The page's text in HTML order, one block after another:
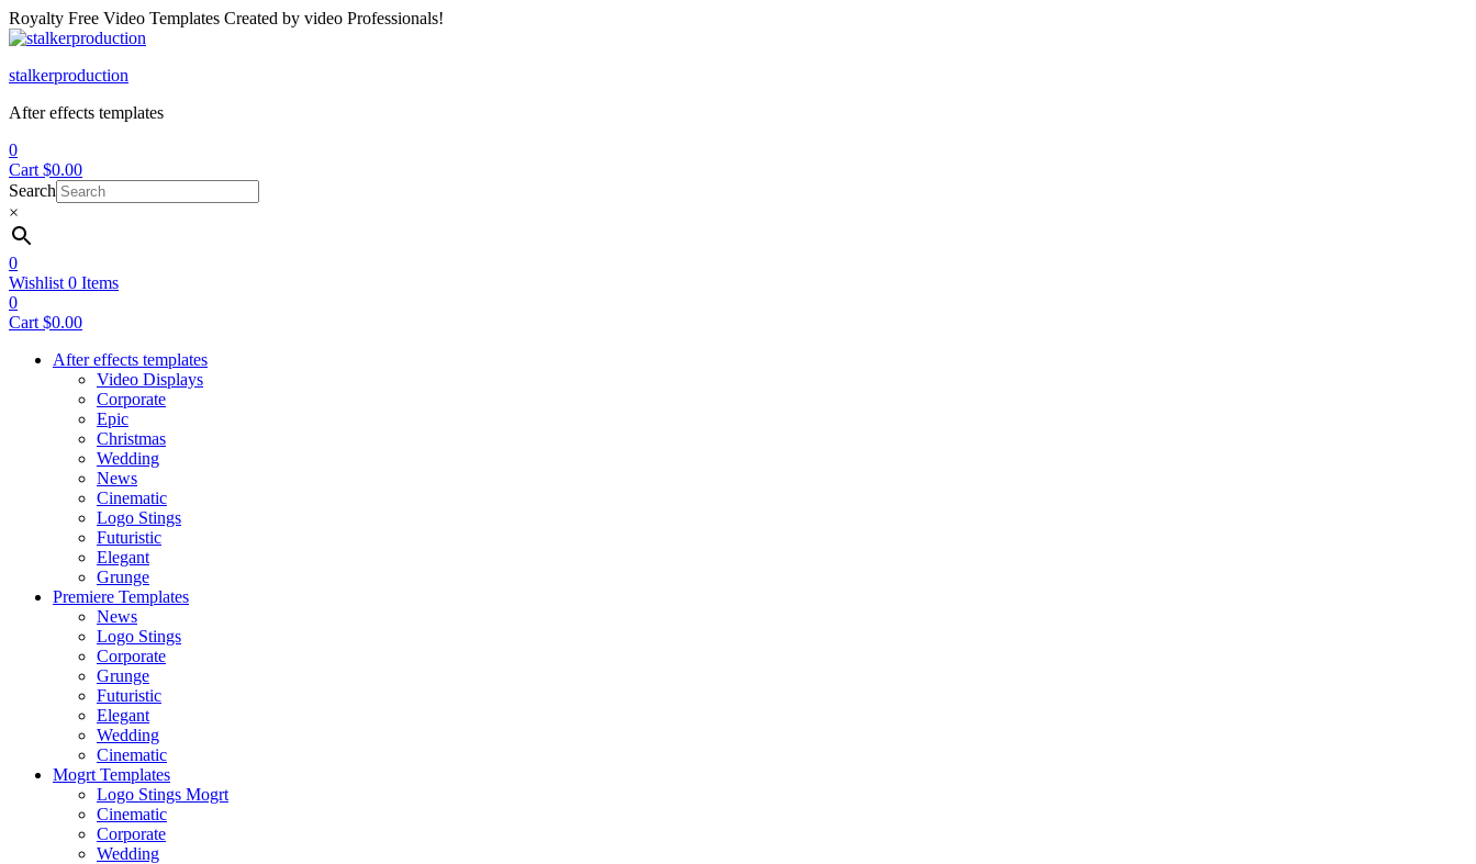
Royalty Free Video Templates Created by video Professionals!
Menu
stalkerproduction
After effects templates
0
Cart $0.00
Search
×
0
Wishlist 0 Items
0
Cart $0.00
After effects templates
Video Displays
Corporate
Epic
Christmas
Wedding
News
Cinematic
Logo Stings
Futuristic
Elegant
Grunge
Premiere Templates
News
Logo Stings
Corporate
Grunge
Futuristic
Elegant
Wedding
Cinematic
Mogrt Templates
Logo Stings Mogrt
Cinematic
Corporate
Wedding